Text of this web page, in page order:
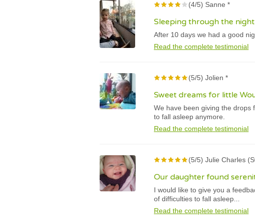
(4/5) Sanne *
Sleeping through the night
After 10 days we had a good
Read the complete testimonial
(5/5) Jolien *
Sweet dreams for little
We have been giving the drops
to fall asleep anymore.
Read the complete testimonial
(5/5) Julie Charles
Our daughter found
I would like to give you a
of difficulties to fall asleep...
Read the complete testimonial